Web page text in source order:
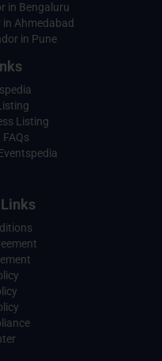
in Bengaluru
Ahmedabad
in Pune
Listing